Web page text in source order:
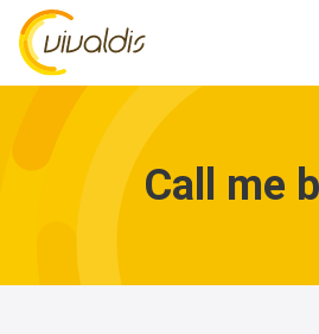
Vivaldis Interim
Call me